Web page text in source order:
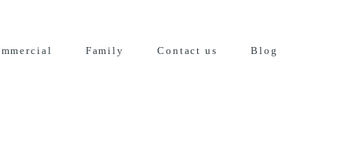
Family Contact us Blog